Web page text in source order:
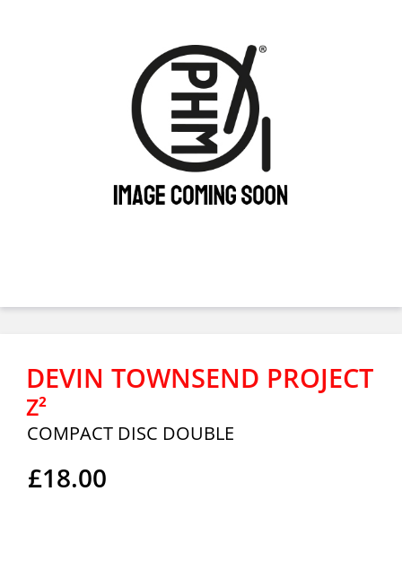
DEVIN TOWNSEND PROJECT
Z²
COMPACT DISC DOUBLE
£18.00